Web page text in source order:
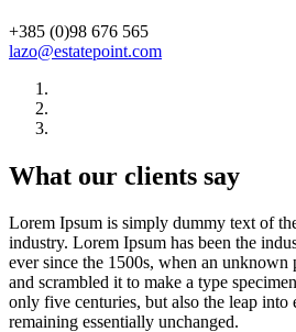
+385 (0)98 676 565
lazo@estatepoint.com
What our clients say
Lorem Ipsum is simply dummy text of
industry. Lorem Ipsum has been the
ever since the 1500s, when an
and scrambled it to make a type
only five centuries, but also the leap into
remaining essentially unchanged.